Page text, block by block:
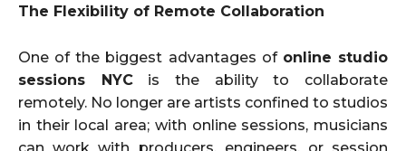
The Flexibility of Remote Collaboration
One of the biggest advantages of online studio
sessions NYCis the ability to collaborate
remotely. No longer are artists confined to studios
in their local area; with online sessions, musicians